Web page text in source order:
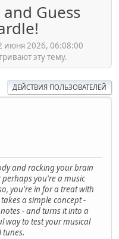
Guess
июня 2026, 06:08:00
эту тему.
ДЕЙСТВИЯ ПОЛЬЗОВАТЕЛЕЙ
and racking your brain
you're a music
you're in for a treat with
a simple concept -
- and turns it into a
way to test your musical
tunes.